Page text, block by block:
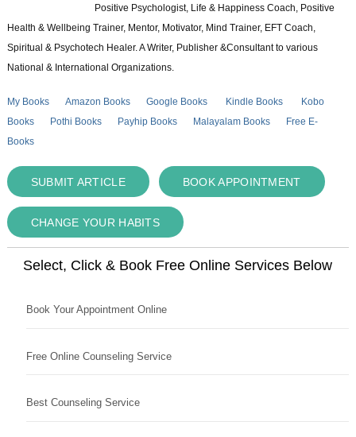
Positive Psychologist, Life & Happiness Coach, Positive
Health & Wellbeing Trainer, Mentor, Motivator, Mind Trainer, EFT Coach,
Spiritual & Psychotech Healer. A Writer, Publisher &Consultant to various
National & International Organizations.
My Books Amazon Books Google Books Kindle Books
Kobo
Books
Pothi Books Payhip Books Malayalam Books
Free E-
Books
SUBMIT ARTICLE BOOK APPOINTMENT
CHANGE YOUR HABITS
Select, Click & Book Free Online Services Below
Book Your Appointment Online
Free Online Counseling Service
Best Counseling Service